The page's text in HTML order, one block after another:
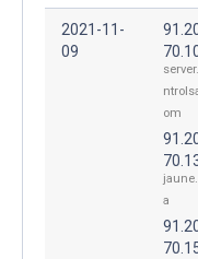
2021-11-
09
om
a